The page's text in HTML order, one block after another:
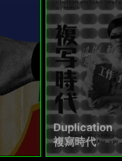
Duplication
複寫時代